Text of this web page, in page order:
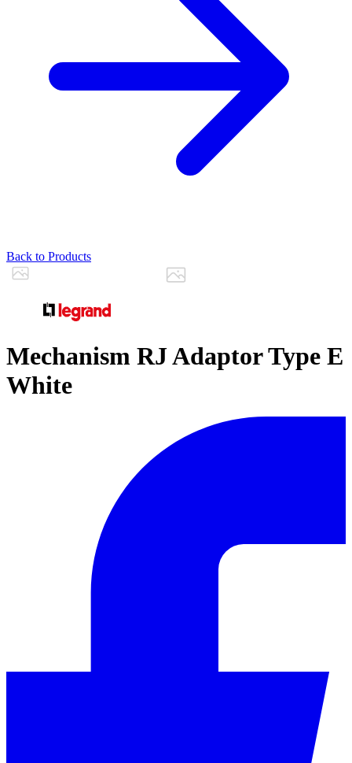
Back to Products
Mechanism RJ Adaptor Type E
White